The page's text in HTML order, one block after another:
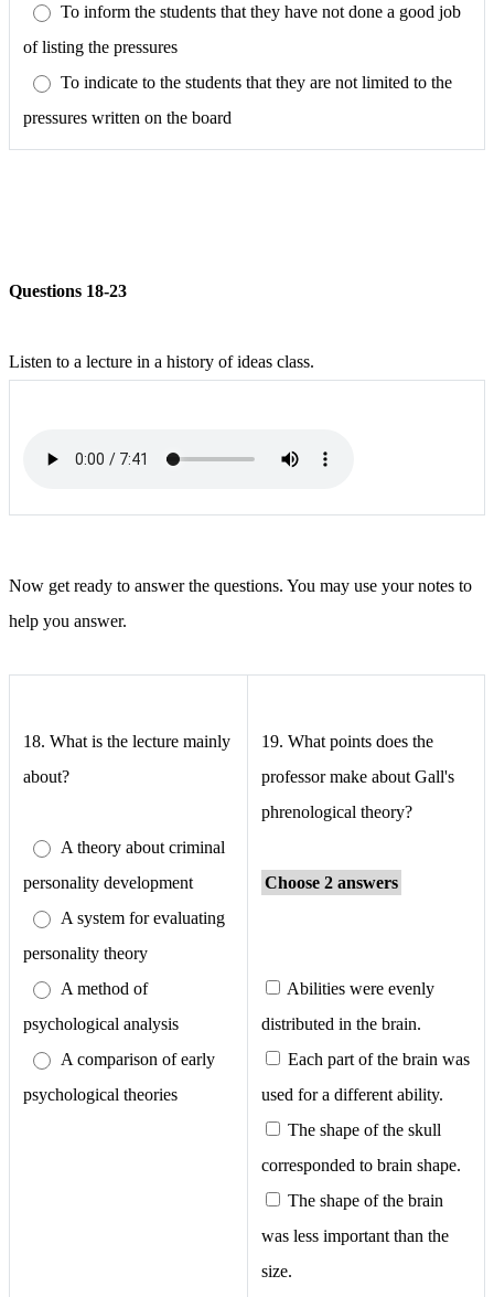
To inform the students that they have not done a good job
of listing the pressures
To indicate to the students that they are not limited to the
pressures written on the board
Questions 18-23
Listen to a lecture in a history of ideas class.
Now get ready to answer the questions. You may use your notes to
help you answer.
18. What is the lecture mainly
about?
A theory about criminal
personality development
A system for evaluating
personality theory
A method of
psychological analysis
A comparison of early
psychological theories
19. What points does the
professor make about Gall's
phrenological theory?
Choose 2 answers
Abilities were evenly
distributed in the brain.
Each part of the brain was
used for a different ability.
The shape of the skull
corresponded to brain shape.
The shape of the brain
was less important than the
size.